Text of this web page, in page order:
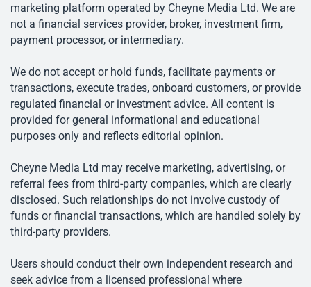
marketing platform operated by Cheyne Media Ltd. We are
not a financial services provider, broker, investment firm,
payment processor, or intermediary.
We do not accept or hold funds, facilitate payments or
transactions, execute trades, onboard customers, or provide
regulated financial or investment advice. All content is
provided for general informational and educational
purposes only and reflects editorial opinion.
Cheyne Media Ltd may receive marketing, advertising, or
referral fees from third-party companies, which are clearly
disclosed. Such relationships do not involve custody of
funds or financial transactions, which are handled solely by
third-party providers.
Users should conduct their own independent research and
seek advice from a licensed professional where